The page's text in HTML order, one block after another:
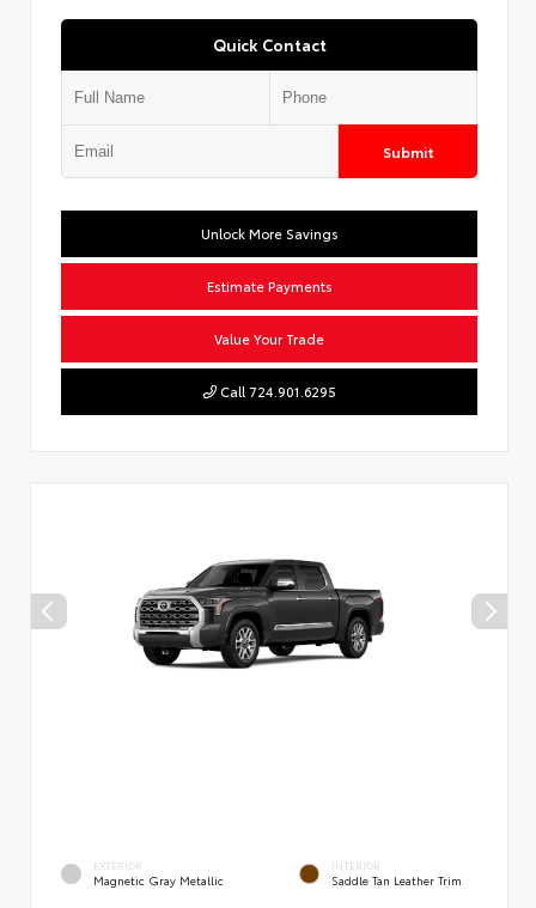
Quick Contact
Submit
Unlock More Savings
Estimate Payments
Value Your Trade
Call 724.901.6295
EXTERIOR
Magnetic Gray Metallic
INTERIOR
Saddle Tan Leather Trim